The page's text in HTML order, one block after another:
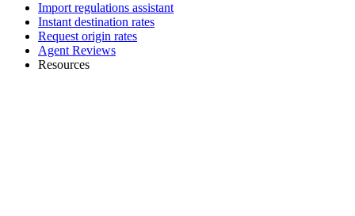
Import regulations assistant
Instant destination rates
Request origin rates
Agent Reviews
Resources